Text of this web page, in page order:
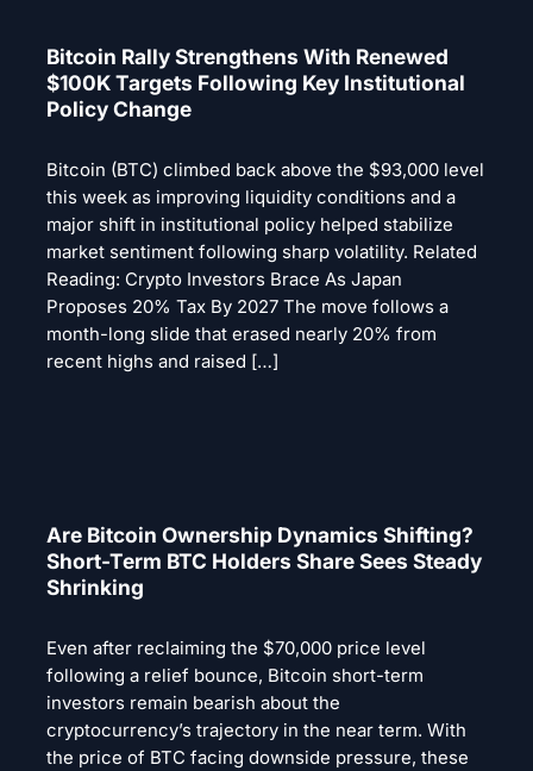
Bitcoin Rally Strengthens With Renewed
$100K Targets Following Key Institutional
Policy Change
Bitcoin (BTC) climbed back above the $93,000 level
this week as improving liquidity conditions and a
major shift in institutional policy helped stabilize
market sentiment following sharp volatility. Related
Reading: Crypto Investors Brace As Japan
Proposes 20% Tax By 2027 The move follows a
month-long slide that erased nearly 20% from
recent highs and raised […]
Are Bitcoin Ownership Dynamics Shifting?
Short-Term BTC Holders Share Sees Steady
Shrinking
Even after reclaiming the $70,000 price level
following a relief bounce, Bitcoin short-term
investors remain bearish about the
cryptocurrency’s trajectory in the near term. With
the price of BTC facing downside pressure, these